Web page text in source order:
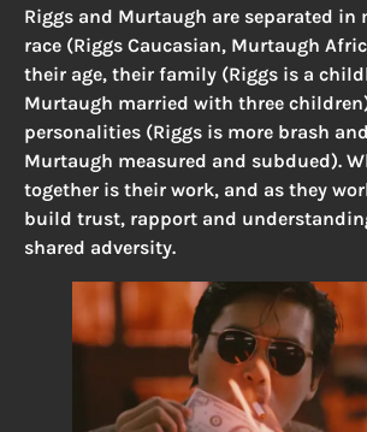
Riggs and Murtaugh are separated in
race (Riggs Caucasian, Murtaugh
their age, their family (Riggs is a
Murtaugh married with three
personalities (Riggs is more brash
Murtaugh measured and subdued).
together is their work, and as they
build trust, rapport and
shared adversity.